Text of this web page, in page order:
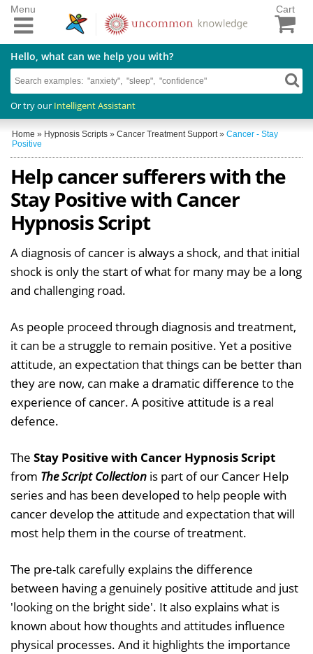
Cart
Hello, what can we help you with?
Or try our Intelligent Assistant
Menu
Home » Hypnosis Scripts » Cancer Treatment Support » Cancer - Stay
Positive
Help cancer sufferers with the
Stay Positive with Cancer
Hypnosis Script
A diagnosis of cancer is always a shock, and that initial
shock is only the start of what for many may be a long
and challenging road.
As people proceed through diagnosis and treatment,
it can be a struggle to remain positive. Yet a positive
attitude, an expectation that things can be better than
they are now, can make a dramatic difference to the
experience of cancer. A positive attitude is a real
defence.
The Stay Positive with Cancer Hypnosis Script
from The Script Collection is part of our Cancer Help
series and has been developed to help people with
cancer develop the attitude and expectation that will
most help them in the course of treatment.
The pre-talk carefully explains the difference
between having a genuinely positive attitude and just
'looking on the bright side'. It also explains what is
known about how thoughts and attitudes influence
physical processes. And it highlights the importance